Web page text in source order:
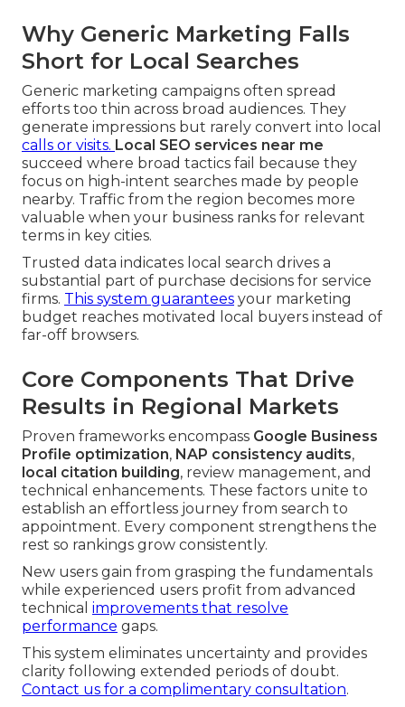
Why Generic Marketing Falls
Short for Local Searches
Generic marketing campaigns often spread
efforts too thin across broad audiences. They
generate impressions but rarely convert into local
calls or visits. Local SEO services near me
succeed where broad tactics fail because they
focus on high-intent searches made by people
nearby. Traffic from the region becomes more
valuable when your business ranks for relevant
terms in key cities.
Trusted data indicates local search drives a
substantial part of purchase decisions for service
firms. This system guarantees your marketing
budget reaches motivated local buyers instead of
far-off browsers.
Core Components That Drive
Results in Regional Markets
Proven frameworks encompass Google Business
Profile optimization, NAP consistency audits,
local citation building, review management, and
technical enhancements. These factors unite to
establish an effortless journey from search to
appointment. Every component strengthens the
rest so rankings grow consistently.
New users gain from grasping the fundamentals
while experienced users profit from advanced
technical improvements that resolve
performance gaps.
This system eliminates uncertainty and provides
clarity following extended periods of doubt.
Contact us for a complimentary consultation.